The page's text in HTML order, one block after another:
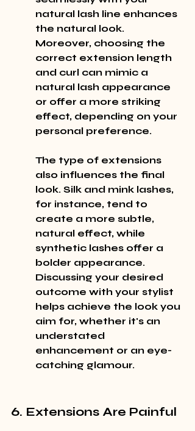
natural lash line enhances
the natural look.
Moreover, choosing the
correct extension length
and curl can mimic a
natural lash appearance
or offer a more striking
effect, depending on your
personal preference.
The type of extensions
also influences the final
look. Silk and mink lashes,
for instance, tend to
create a more subtle,
natural effect, while
synthetic lashes offer a
bolder appearance.
Discussing your desired
outcome with your stylist
helps achieve the look you
aim for, whether it's an
understated
enhancement or an eye-
catching glamour.
6. Extensions Are Painful